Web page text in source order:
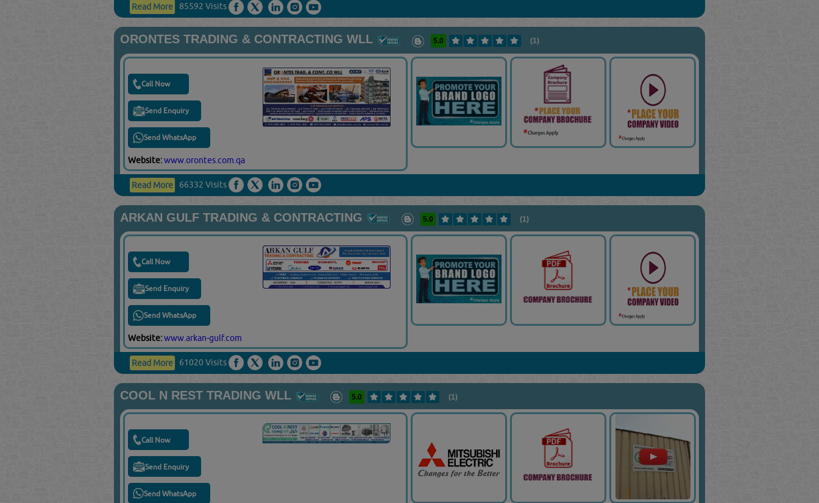
Read More 85592 Visits
ORONTES TRADING & CONTRACTING WLL 5.0 (1)
Call Now
Send Enquiry
Send WhatsApp
Website:www.orontes.com.qa
Read More 66332 Visits
ARKAN GULF TRADING & CONTRACTING 5.0 (1)
Call Now
Send Enquiry
Send WhatsApp
Website:www.arkan-gulf.com
Read More 61020 Visits
COOL N REST TRADING WLL 5.0 (1)
Call Now
Send Enquiry
Send WhatsApp